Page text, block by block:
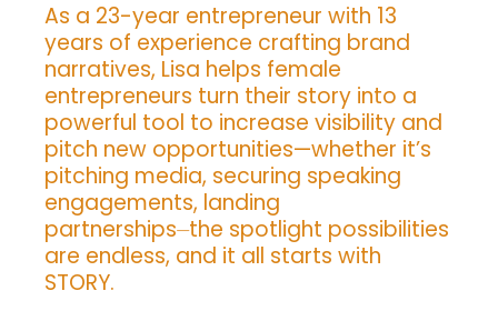
As a 23-year entrepreneur with 13
years of experience crafting brand
narratives, Lisa helps female
entrepreneurs turn their story into a
powerful tool to increase visibility and
pitch new opportunities—whether it’s
pitching media, securing speaking
engagements, landing
partnerships⏤the spotlight possibilities
are endless, and it all starts with
STORY.